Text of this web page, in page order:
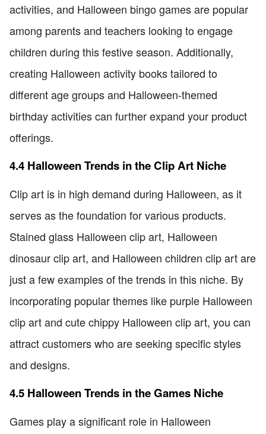
activities, and Halloween bingo games are popular
among parents and teachers looking to engage
children during this festive season. Additionally,
creating Halloween activity books tailored to
different age groups and Halloween-themed
birthday activities can further expand your product
offerings.
4.4 Halloween Trends in the Clip Art Niche
Clip art is in high demand during Halloween, as it
serves as the foundation for various products.
Stained glass Halloween clip art, Halloween
dinosaur clip art, and Halloween children clip art are
just a few examples of the trends in this niche. By
incorporating popular themes like purple Halloween
clip art and cute chippy Halloween clip art, you can
attract customers who are seeking specific styles
and designs.
4.5 Halloween Trends in the Games Niche
Games play a significant role in Halloween